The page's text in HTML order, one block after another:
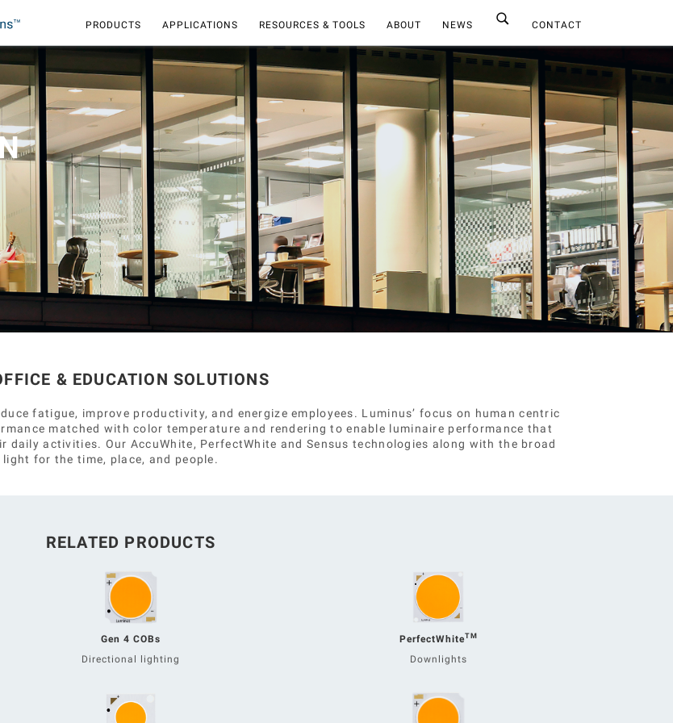
PRODUCTS APPLICATIONS RESOURCES & TOOLS ABOUT NEWS CONTACT
& EDUCATION SOLUTIONS
fatigue, improve productivity, and energize employees. Luminus’ focus on human centric
matched with color temperature and rendering to enable luminaire performance that
activities. Our AccuWhite, PerfectWhite and Sensus technologies along with the broad
for the time, place, and people.
RELATED PRODUCTS
Gen 4 COBs
Directional lighting
PerfectWhiteTM
Downlights